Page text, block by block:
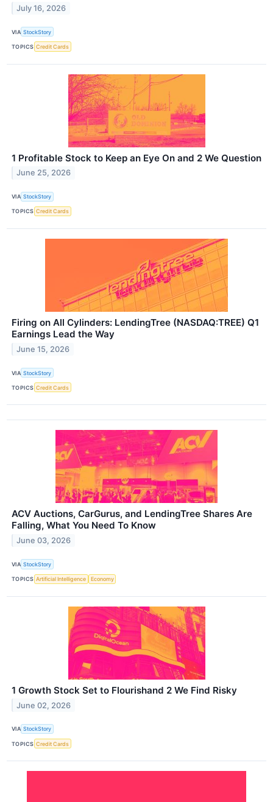
July 16, 2026
VIA StockStory
TOPICS Credit Cards
1 Profitable Stock to Keep an Eye On and 2 We Question
June 25, 2026
VIA StockStory
TOPICS Credit Cards
Firing on All Cylinders: LendingTree (NASDAQ:TREE) Q1
Earnings Lead the Way
June 15, 2026
VIA StockStory
TOPICS Credit Cards
ACV Auctions, CarGurus, and LendingTree Shares Are
Falling, What You Need To Know
June 03, 2026
VIA StockStory
TOPICS Artificial Intelligence Economy
1 Growth Stock Set to Flourishand 2 We Find Risky
June 02, 2026
VIA StockStory
TOPICS Credit Cards